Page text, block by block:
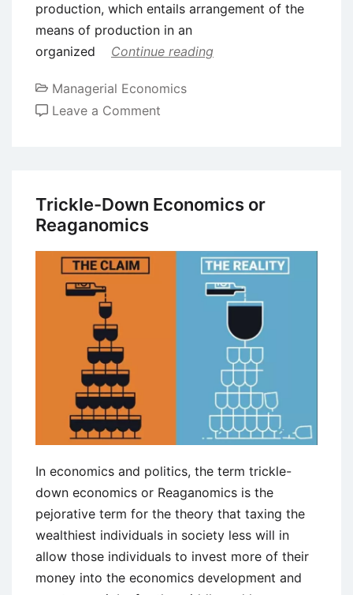
production, which entails arrangement of the
means of production in an
organized
Continue reading
Managerial Economics
Leave a Comment
Production
Trickle-Down Economics or
Reaganomics
In economics and politics, the term trickle-
down economics or Reaganomics is the
pejorative term for the theory that taxing the
wealthiest individuals in society less will in
allow those individuals to invest more of their
money into the economics development and